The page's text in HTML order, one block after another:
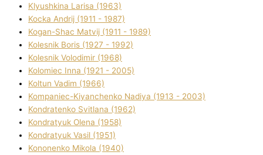
Klyushkina Larisa (1963)
Kocka Andrіj (1911 - 1987)
Kogan-Shac Matvіj (1911 - 1989)
Kolesnik Boris (1927 - 1992)
Kolesnik Volodimir (1968)
Kolomіec Іnna (1921 - 2005)
Koltun Vadim (1966)
Kompanіec-Kiyanchenko Nadіya (1913 - 2003)
Kondratenko Svіtlana (1962)
Kondratyuk Olena (1958)
Kondratyuk Vasil (1951)
Kononenko Mikola (1940)